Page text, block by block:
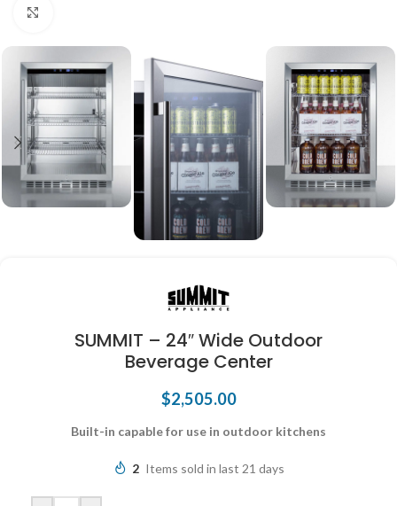
SUMMIT – 24″ Wide Outdoor
Beverage Center
$2,505.00
Built-in capable for use in outdoor kitchens
2 Items sold in last 21 days